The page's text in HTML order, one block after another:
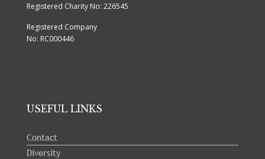
Registered Charity No: 226545
Registered Company
No: RC000446
USEFUL LINKS
Contact
Diversity